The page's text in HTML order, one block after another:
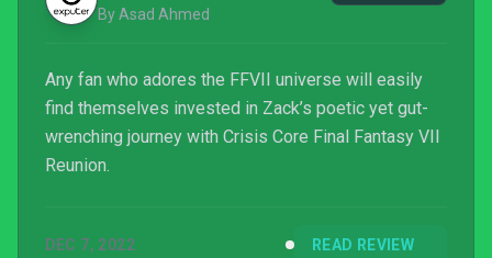
By Asad Ahmed
Any fan who adores the FFVII universe will easily
find themselves invested in Zack’s poetic yet gut-
wrenching journey with Crisis Core Final Fantasy VII
Reunion.
DEC 7, 2022 READ REVIEW